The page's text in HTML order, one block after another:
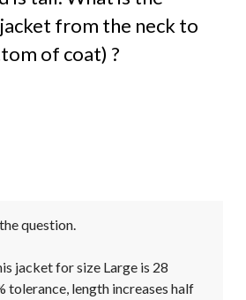
from the neck to
of coat) ?
question.
jacket for size Large is 28
tolerance, length increases half